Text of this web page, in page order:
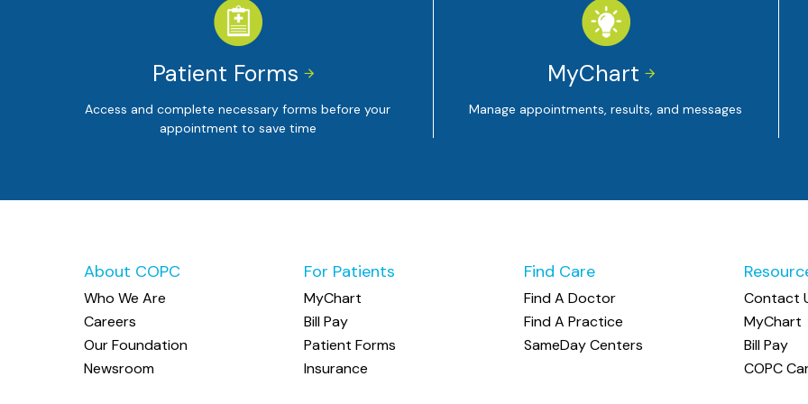


Patient Forms
Access and complete necessary forms before your
appointment to save time


MyChart
Manage appointments, results, and messages
About COPC
Who We Are
Careers
Our Foundation
Newsroom
For Patients
MyChart
Bill Pay
Patient Forms
Insurance
Find Care
Find A Doctor
Find A Practice
SameDay Centers
Contact
MyChart
Bill Pay
COPC